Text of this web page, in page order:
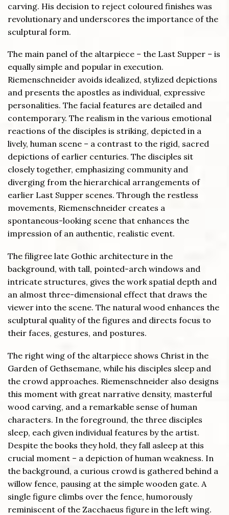
carving. His decision to reject coloured finishes was
revolutionary and underscores the importance of the
sculptural form.
The main panel of the altarpiece – the Last Supper – is
equally simple and popular in execution.
Riemenschneider avoids idealized, stylized depictions
and presents the apostles as individual, expressive
personalities. The facial features are detailed and
contemporary. The realism in the various emotional
reactions of the disciples is striking, depicted in a
lively, human scene – a contrast to the rigid, sacred
depictions of earlier centuries. The disciples sit
closely together, emphasizing community and
diverging from the hierarchical arrangements of
earlier Last Supper scenes. Through the restless
movements, Riemenschneider creates a
spontaneous-looking scene that enhances the
impression of an authentic, realistic event.
The filigree late Gothic architecture in the
background, with tall, pointed-arch windows and
intricate structures, gives the work spatial depth and
an almost three-dimensional effect that draws the
viewer into the scene. The natural wood enhances the
sculptural quality of the figures and directs focus to
their faces, gestures, and postures.
The right wing of the altarpiece shows Christ in the
Garden of Gethsemane, while his disciples sleep and
the crowd approaches. Riemenschneider also designs
this moment with great narrative density, masterful
wood carving, and a remarkable sense of human
characters. In the foreground, the three disciples
sleep, each given individual features by the artist.
Despite the books they hold, they fall asleep at this
crucial moment – a depiction of human weakness. In
the background, a curious crowd is gathered behind a
willow fence, pausing at the simple wooden gate. A
single figure climbs over the fence, humorously
reminiscent of the Zacchaeus figure in the left wing.